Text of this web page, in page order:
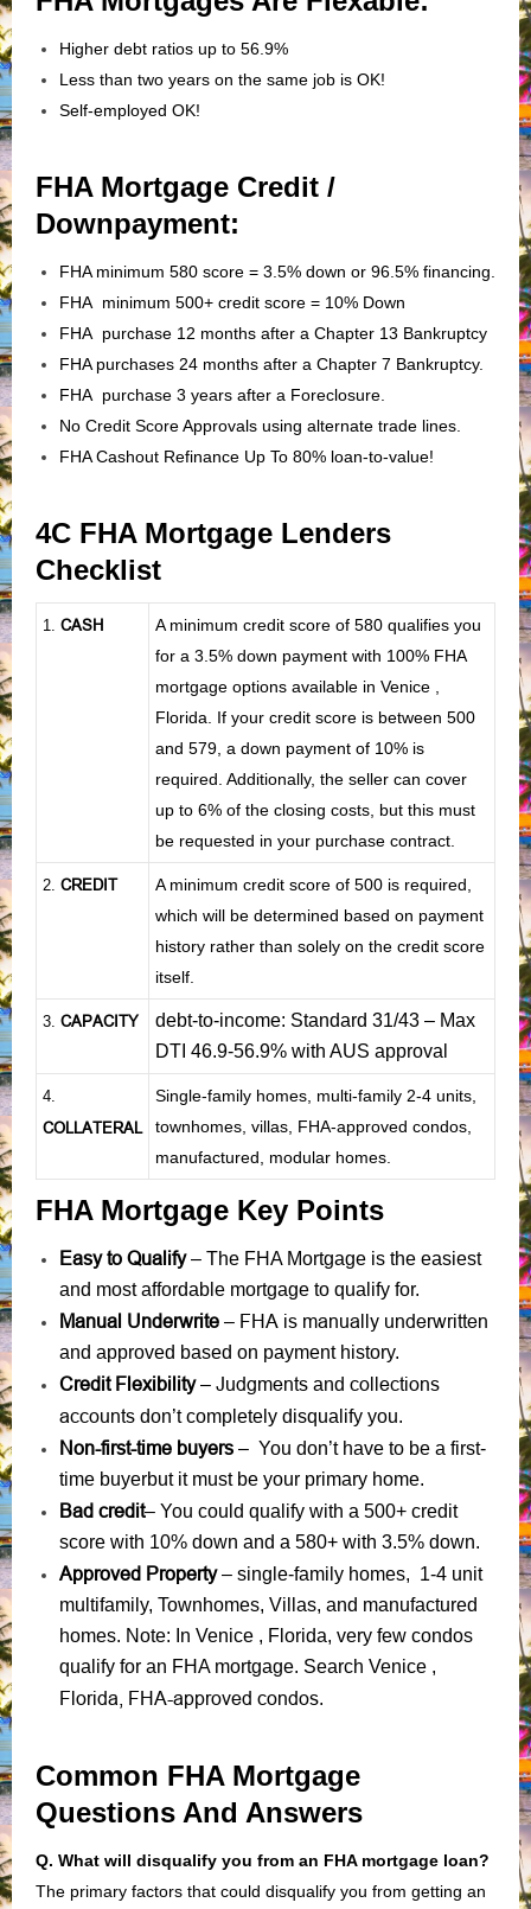
Higher debt ratios up to 56.9%
Less than two years on the same job is OK!
Self-employed OK!
FHA Mortgage Credit /
Downpayment:
FHA minimum 580 score = 3.5% down or 96.5% financing.
FHA minimum 500+ credit score = 10% Down
FHA purchase 12 months after a Chapter 13 Bankruptcy
FHA purchases 24 months after a Chapter 7 Bankruptcy.
FHA purchase 3 years after a Foreclosure.
No Credit Score Approvals using alternate trade lines.
FHA Cashout Refinance Up To 80% loan-to-value!
4C FHA Mortgage Lenders
Checklist
1 CASH
A minimum credit score of 580 qualifies you
for a 3.5% down payment with 100% FHA
mortgage options available in Venice ,
Florida. If your credit score is between 500
and 579, a down payment of 10% is
required. Additionally, the seller can cover
up to 6% of the closing costs, but this must
be requested in your purchase contract.
2. CREDIT
A minimum credit score of 500 is required,
which will be determined based on payment
history rather than solely on the credit score
itself.
3. CAPACITY
debt-to-income: Standard 31/43 – Max
DTI 46.9-56.9% with AUS approval
4.
COLLATERAL
Single-family homes, multi-family 2-4 units,
townhomes, villas, FHA-approved condos,
manufactured, modular homes.
FHA Mortgage Key Points
Easy to Qualify– The FHA Mortgage is the easiest
and most affordable mortgage to qualify for.
Manual Underwrite – FHA is manually underwritten
and approved based on payment history.
Credit Flexibility– Judgments and collections
accounts don’t completely disqualify you.
Non-first-time buyers – You don’t have to be a first-
time buyerbut it must be your primary home.
Bad credit– You could qualify with a 500+ credit
score with 10% down and a 580+ with 3.5% down.
Approved Property– single-family homes, 1-4 unit
multifamily, Townhomes, Villas, and manufactured
homes. Note: In Venice , Florida, very few condos
qualify for an FHA mortgage. Search Venice ,
Florida, FHA-approved condos.
Common FHA Mortgage
Questions And Answers
Q. What will disqualify you from an FHA mortgage loan?
The primary factors that could disqualify you from getting an